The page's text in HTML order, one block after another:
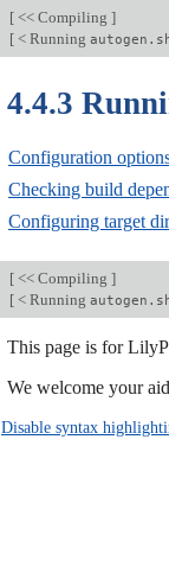
[ << Compiling ]
[ < Running
4.4.3
Configuration
Checking build
Configuring target
[ << Compiling ]
[ < Running
This page is for
We welcome your
Disable syntax